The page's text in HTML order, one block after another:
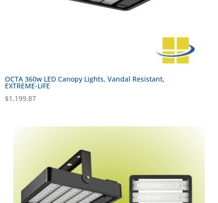
OCTA 360w LED Canopy Lights, Vandal Resistant,
EXTREME-LIFE
$1,199.87